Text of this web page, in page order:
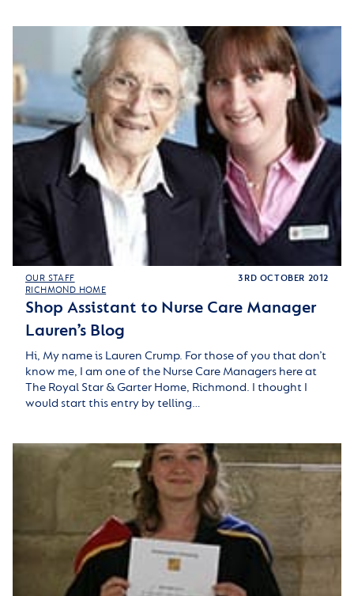
OUR STAFF
RICHMOND HOME
3RD OCTOBER 2012
Shop Assistant to Nurse Care Manager
Lauren’s Blog
Hi, My name is Lauren Crump. For those of you that don’t
know me, I am one of the Nurse Care Managers here at
The Royal Star & Garter Home, Richmond. I thought I
would start this entry by telling…